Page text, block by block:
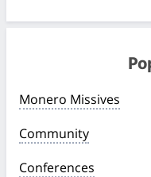
Monero Missives
Community
Conferences